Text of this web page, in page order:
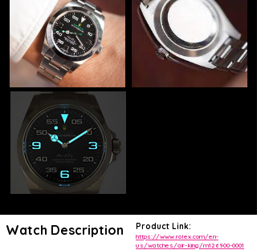
Watch Description Product Link:
https://www.rolex.com/en-
us/watches/air-king/m126900-0001